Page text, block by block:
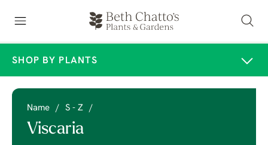
SHOP BY PLANTS
Name / S - Z /
Viscaria